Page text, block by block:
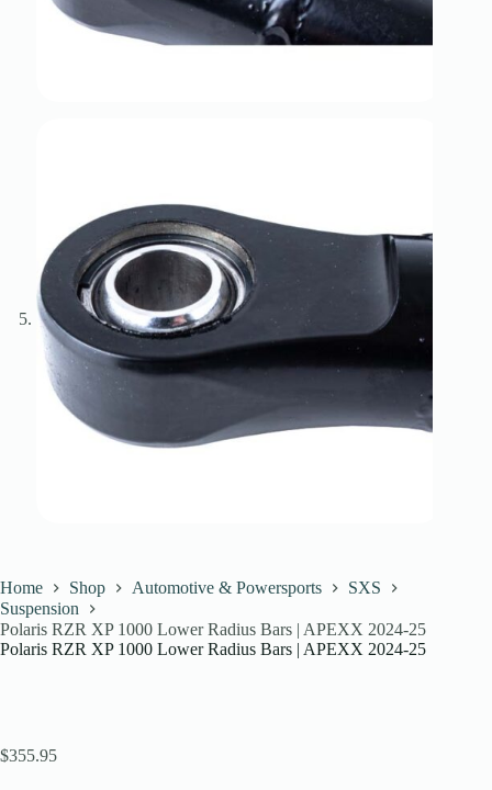
Home Shop Automotive & Powersports
SXS
Suspension
Polaris RZR XP 1000 Lower Radius Bars | APEXX 2024-25
Polaris RZR XP 1000 Lower Radius Bars | APEXX 2024-25
$355.95